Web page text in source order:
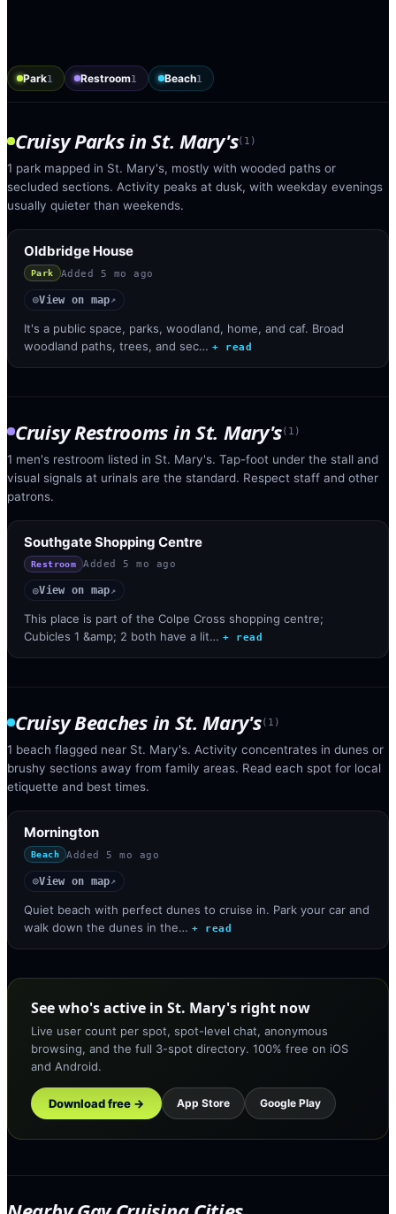
Park1 Restroom1 Beach1
Cruisy ParksinSt. Mary's( 1 )
1 park mapped in St. Mary's, mostly with wooded paths or
secluded sections. Activity peaks at dusk, with weekday evenings
usually quieter than weekends.
Oldbridge House
Park Added 5 mo ago
◎View on map↗
It's a public space, parks, woodland, home, and caf. Broad
woodland paths, trees, and sec… + read
Cruisy Restrooms inSt. Mary's( 1 )
1 men's restroom listed in St. Mary's. Tap-foot under the stall and
visual signals at urinals are the standard. Respect staff and other
patrons.
Southgate Shopping Centre
Restroom Added 5 mo ago
◎View on map↗
This place is part of the Colpe Cross shopping centre;
Cubicles 1 &amp; 2 both have a lit… + read
Cruisy Beachesin St. Mary's( 1 )
1 beach flagged near St. Mary's. Activity concentrates in dunes or
brushy sections away from family areas. Read each spot for local
etiquette and best times.
Mornington
Beach Added 5 mo ago
◎View on map↗
Quiet beach with perfect dunes to cruise in. Park your car and
walk down the dunes in the… + read
See who's active in St. Mary's right now
Live user count per spot, spot-level chat, anonymous
browsing, and the full 3-spot directory. 100% free on iOS
and Android.
Download free → App Store Google Play